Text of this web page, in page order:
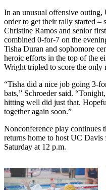
In an unusual offensive
order to get their rally started –
Christine Ramos and senior
combined 0-for-7 on the
Tisha Duran and sophomore
heroic efforts in the top of the
Wright tripled to score the only
“Tisha did a nice job going 3-
bats,” Schroeder said.
hitting well did just that.
together again soon.”
Nonconference play continues
returns home to host UC Davis
Saturday at 12 p.m.